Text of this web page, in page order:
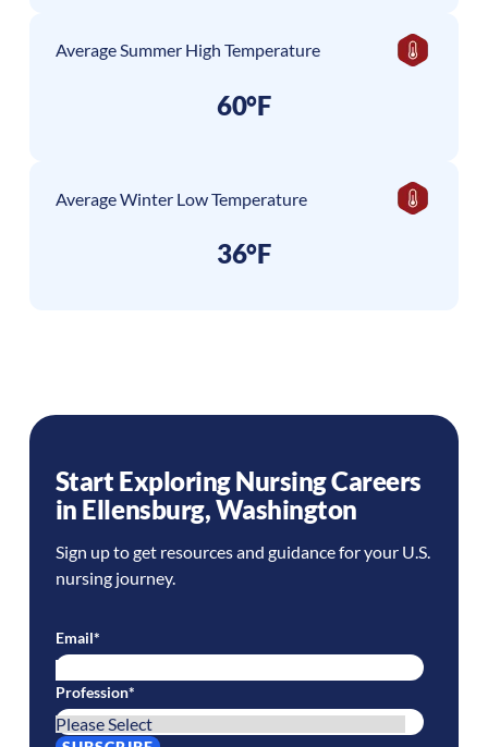
Average Summer High Temperature
60°F
Average Winter Low Temperature
36°F
Start Exploring Nursing Careers
in Ellensburg,Washington
Sign up to get resources and guidance for your U.S.
nursing journey.
Email*
Profession*